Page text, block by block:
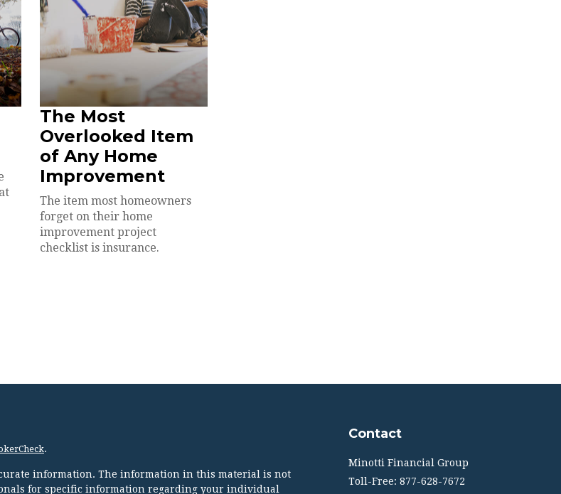
The Most
Overlooked Item
of Any Home
Improvement
The item most homeowners
forget on their home
improvement project
checklist is insurance.
.
information. The information in this material is not
for specific information regarding your individual
Contact
Minotti Financial Group
Toll-Free: 877-628-7672